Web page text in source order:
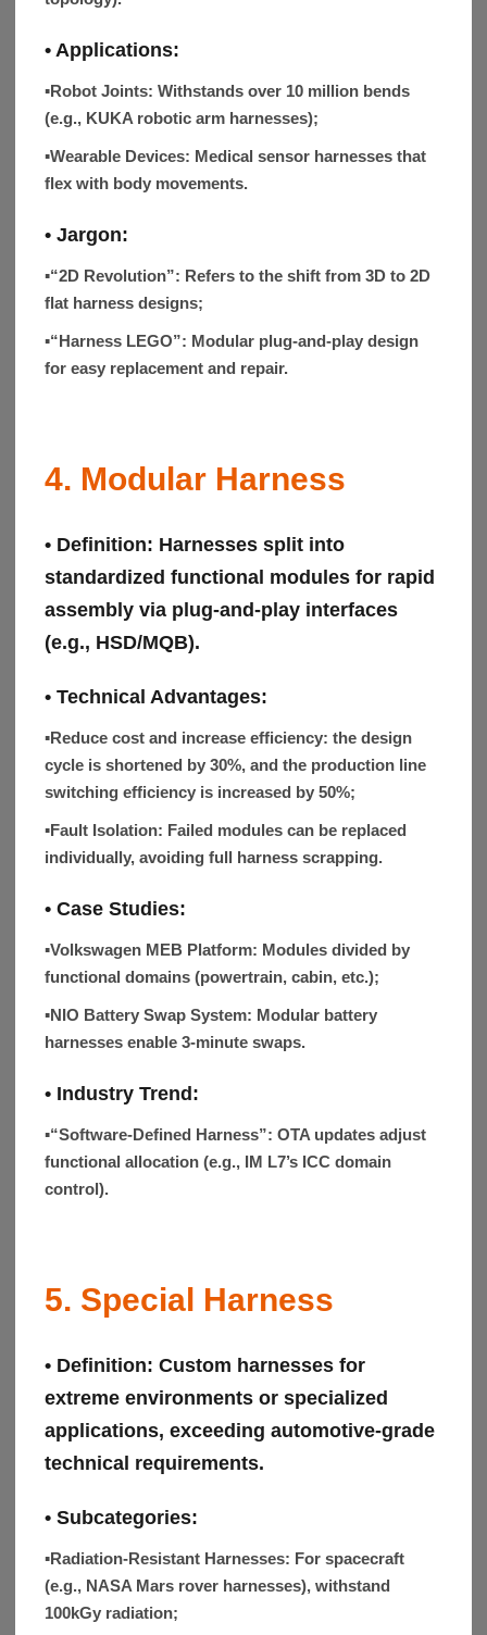
• Applications:
▪Robot Joints: Withstands over 10 million bends
(e.g., KUKA robotic arm harnesses);
▪Wearable Devices: Medical sensor harnesses that
flex with body movements.
• Jargon:
▪“2D Revolution”: Refers to the shift from 3D to 2D
flat harness designs;
▪“Harness LEGO”: Modular plug-and-play design
for easy replacement and repair.
4. Modular Harness
• Definition: Harnesses split into
standardized functional modules for rapid
assembly via plug-and-play interfaces
(e.g., HSD/MQB).
• Technical Advantages:
▪Reduce cost and increase efficiency: the design
cycle is shortened by 30%, and the production line
switching efficiency is increased by 50%;
▪Fault Isolation: Failed modules can be replaced
individually, avoiding full harness scrapping.
• Case Studies:
▪Volkswagen MEB Platform: Modules divided by
functional domains (powertrain, cabin, etc.);
▪NIO Battery Swap System: Modular battery
harnesses enable 3-minute swaps.
• Industry Trend:
▪“Software-Defined Harness”: OTA updates adjust
functional allocation (e.g., IM L7’s ICC domain
control).
5. Special Harness
• Definition: Custom harnesses for
extreme environments or specialized
applications, exceeding automotive-grade
technical requirements.
• Subcategories:
▪Radiation-Resistant Harnesses: For spacecraft
(e.g., NASA Mars rover harnesses), withstand
100kGy radiation;